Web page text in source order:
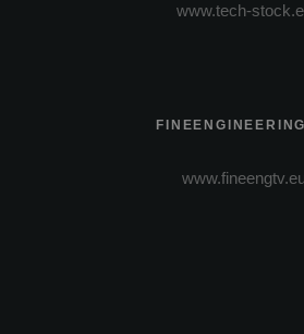
www.tech-
www.fineengtv.eu